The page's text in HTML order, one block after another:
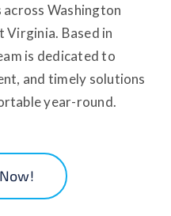
across Washington
Virginia. Based in
is dedicated to
and timely solutions
year-round.